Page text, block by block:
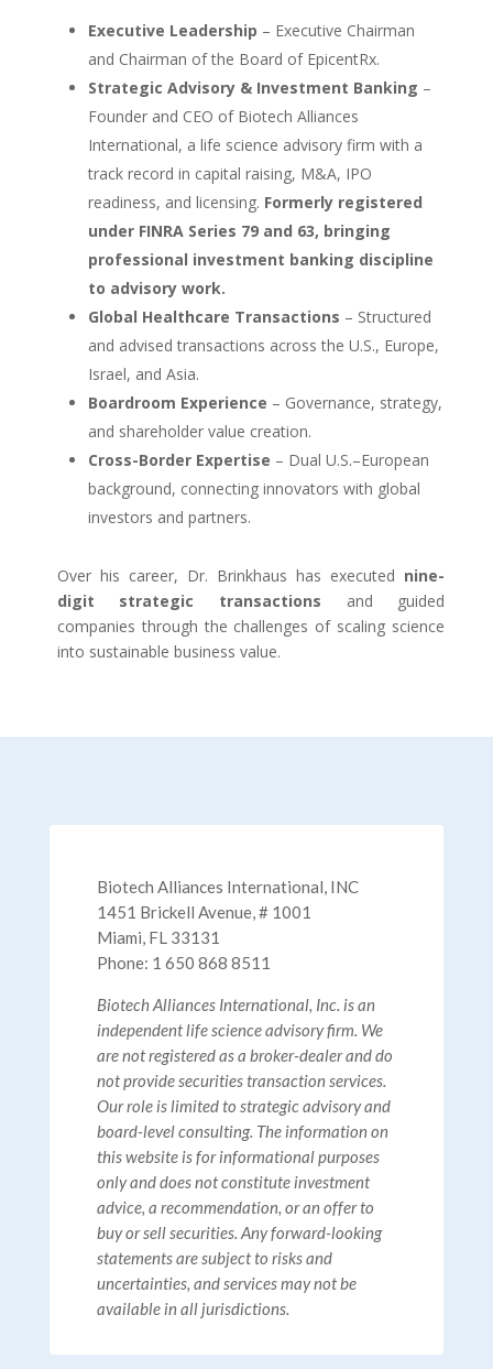
Executive Leadership – Executive Chairman
and Chairman of the Board of EpicentRx.
Strategic Advisory & Investment Banking –
Founder and CEO of Biotech Alliances
International, a life science advisory firm with a
track record in capital raising, M&A, IPO
readiness, and licensing. Formerly registered
under FINRA Series 79 and 63, bringing
professional investment banking discipline
to advisory work.
Global Healthcare Transactions – Structured
and advised transactions across the U.S., Europe,
Israel, and Asia.
Boardroom Experience – Governance, strategy,
and shareholder value creation.
Cross-Border Expertise – Dual U.S.–European
background, connecting innovators with global
investors and partners.
Over his career, Dr. Brinkhaus has executed nine-
digit strategic transactions and guided
companies through the challenges of scaling science
into sustainable business value.
Biotech Alliances International, INC
1451 Brickell Avenue, # 1001
Miami, FL 33131
Phone: 1 650 868 8511
Biotech Alliances International, Inc. is an
independent life science advisory firm. We
are not registered as a broker-dealer and do
not provide securities transaction services.
Our role is limited to strategic advisory and
board-level consulting. The information on
this website is for informational purposes
only and does not constitute investment
advice, a recommendation, or an offer to
buy or sell securities. Any forward-looking
statements are subject to risks and
uncertainties, and services may not be
available in all jurisdictions.